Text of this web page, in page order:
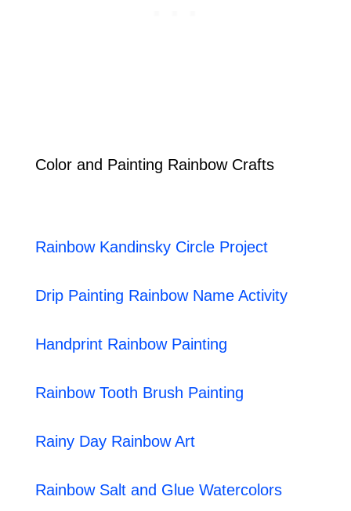
Color and Painting Rainbow Crafts
Rainbow Kandinsky Circle Project
Drip Painting Rainbow Name Activity
Handprint Rainbow Painting
Rainbow Tooth Brush Painting
Rainy Day Rainbow Art
Rainbow Salt and Glue Watercolors